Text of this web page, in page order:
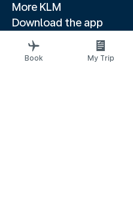
More KLM
Download the app
Related websites
Travel guides
Book My Trip